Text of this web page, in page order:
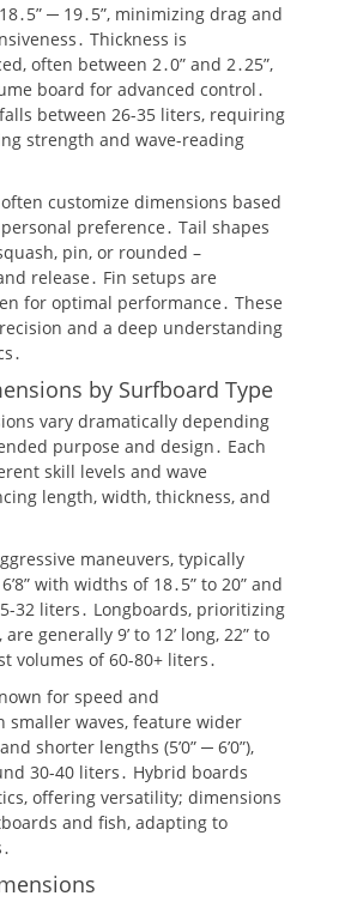
─ 19․5”, minimizing drag and
Thickness is
often between 2․0” and 2․25”,
board for advanced control․
between 26-35 liters, requiring
strength and wave-reading
customize dimensions based
preference․ Tail shapes
pin, or rounded –
release․ Fin setups are
for optimal performance․ These
and a deep understanding
by Surfboard Type
vary dramatically depending
purpose and design․ Each
skill levels and wave
length, width, thickness, and
maneuvers, typically
with widths of 18․5” to 20” and
32 liters․ Longboards, prioritizing
generally 9’ to 12’ long, 22” to
volumes of 60-80+ liters․
for speed and
smaller waves, feature wider
shorter lengths (5’0” ─ 6’0”),
30-40 liters․ Hybrid boards
offering versatility; dimensions
and fish, adapting to